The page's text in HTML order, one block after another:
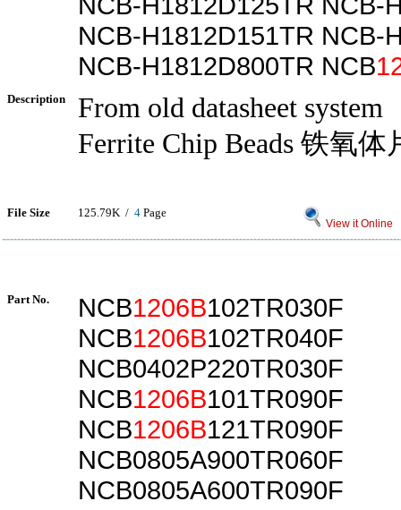
NCB-H1812D151TR NCB-
NCB-H1812D800TR NCB
Description
From old datasheet system
Ferrite Chip Beads 铁氧体
File Size 125.79K / 4 Page
View it Online
Part No. NCB1206B102TR030F
NCB1206B102TR040F
NCB0402P220TR030F
NCB1206B101TR090F
NCB1206B121TR090F
NCB0805A900TR060F
NCB0805A600TR090F